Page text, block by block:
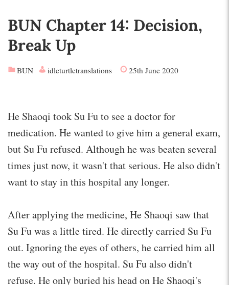
BUN Chapter 14: Decision,
Break Up
BUN idleturtletranslations 25th June 2020
He Shaoqi took Su Fu to see a doctor for
medication. He wanted to give him a general exam,
but Su Fu refused. Although he was beaten several
times just now, it wasn't that serious. He also didn't
want to stay in this hospital any longer.
After applying the medicine, He Shaoqi saw that
Su Fu was a little tired. He directly carried Su Fu
out. Ignoring the eyes of others, he carried him all
the way out of the hospital. Su Fu also didn't
refuse. He only buried his head on He Shaoqi's